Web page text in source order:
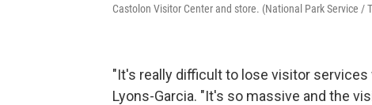
Castolon Visitor Center and store. (National Park Service /
"It's really difficult to lose visitor services
Lyons-Garcia. "It's so massive and the